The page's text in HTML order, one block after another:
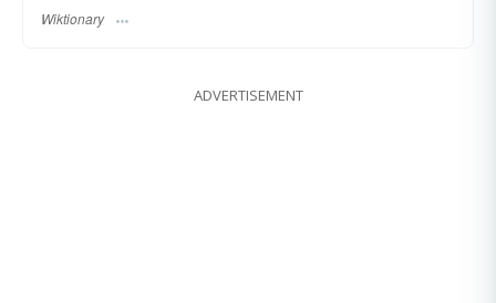
Wiktionary
ADVERTISEMENT